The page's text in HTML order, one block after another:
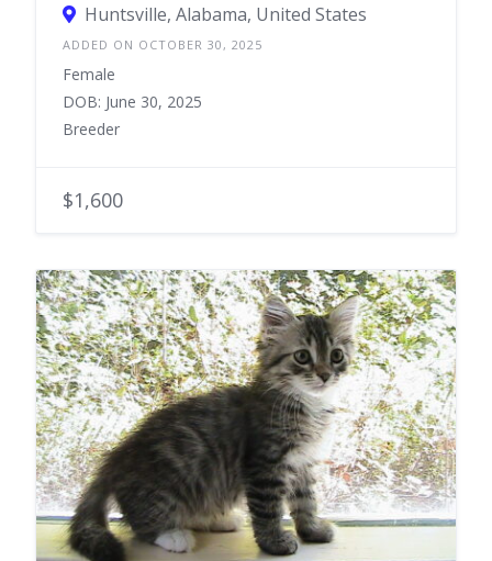
Huntsville, Alabama, United States
ADDED ON OCTOBER 30, 2025
Female
DOB: June 30, 2025
Breeder
$1,600